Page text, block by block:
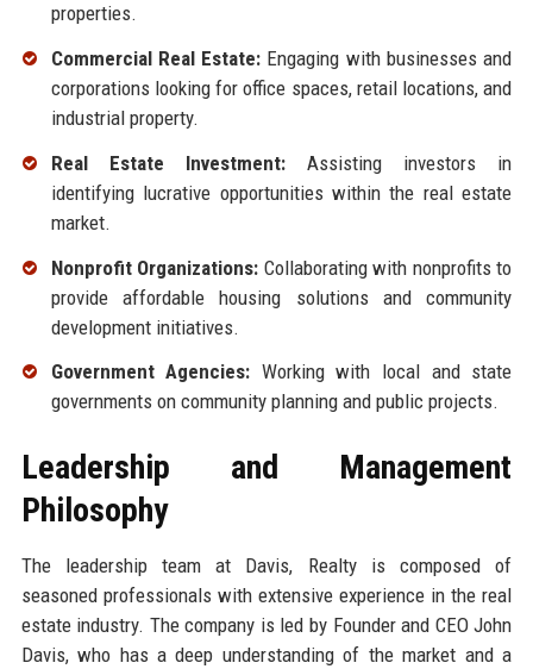
properties.
Commercial Real Estate: Engaging with businesses and
corporations looking for office spaces, retail locations, and
industrial property.
Real Estate Investment:Assisting investors in
identifying lucrative opportunities within the real estate
market.
Nonprofit Organizations: Collaborating with nonprofits to
provide affordable housing solutions and community
development initiatives.
Government Agencies: Working with local and state
governments on community planning and public projects.
Leadership and Management
Philosophy
The leadership team at Davis, Realty is composed of
seasoned professionals with extensive experience in the real
estate industry. The company is led by Founder and CEO John
Davis, who has a deep understanding of the market and a